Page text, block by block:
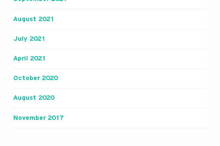
August 2021
July 2021
April 2021
October 2020
August 2020
November 2017